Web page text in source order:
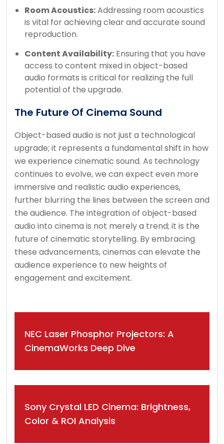
Room Acoustics:Addressing room acoustics
is vital for achieving clear and accurate sound
reproduction.
Content Availability: Ensuring that you have
access to content mixed in object-based
audio formats is critical for realizing the full
potential of the upgrade.
The Future Of Cinema Sound
Object-based audio is not just a technological
upgrade; it represents a fundamental shift in how
we experience cinematic sound. As technology
continues to evolve, we can expect even more
immersive and realistic audio experiences,
further blurring the lines between the screen and
the audience. The integration of object-based
audio into cinema is not merely a trend; it is the
future of cinematic storytelling. By embracing
these advancements, cinemas can elevate the
audience experience to new heights of
engagement and excitement.
navigation
NEC Laser Phosphor Projectors: A
CinemaWorks Deep Dive
Sony Crystal LED Cinema: Brightness,
Color & ROI Analysis